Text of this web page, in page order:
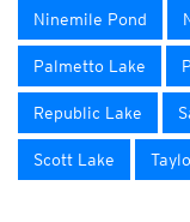
Ninemile Pond
Palmetto Lake
Republic Lake
Scott Lake